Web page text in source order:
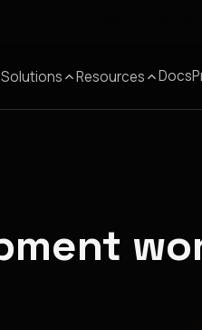
Solutions Resources Docs